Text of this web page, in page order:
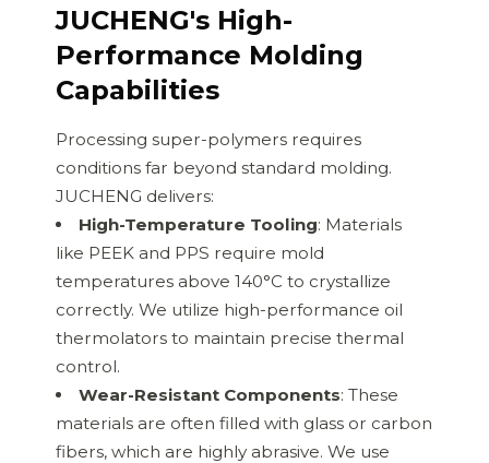
JUCHENG's High-
Performance Molding
Capabilities
Processing super-polymers requires
conditions far beyond standard molding.
JUCHENG delivers:
High-Temperature Tooling: Materials
like PEEK and PPS require mold
temperatures above 140°C to crystallize
correctly. We utilize high-performance oil
thermolators to maintain precise thermal
control.
Wear-Resistant Components: These
materials are often filled with glass or carbon
fibers, which are highly abrasive. We use